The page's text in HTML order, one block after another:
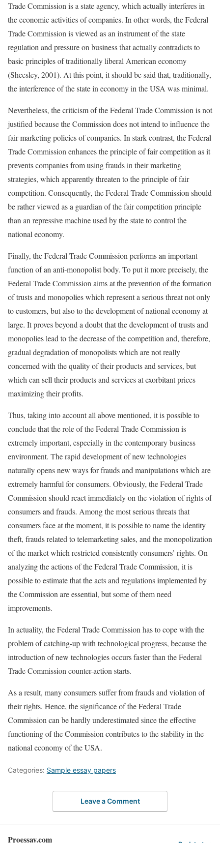
Trade Commission is a state agency, which actually interferes in
the economic activities of companies. In other words, the Federal
Trade Commission is viewed as an instrument of the state
regulation and pressure on business that actually contradicts to
basic principles of traditionally liberal American economy
(Sheesley, 2001). At this point, it should be said that, traditionally,
the interference of the state in economy in the USA was minimal.
Nevertheless, the criticism of the Federal Trade Commission is not
justified because the Commission does not intend to influence the
fair marketing policies of companies. In stark contrast, the Federal
Trade Commission enhances the principle of fair competition as it
prevents companies from using frauds in their marketing
strategies, which apparently threaten to the principle of fair
competition. Consequently, the Federal Trade Commission should
be rather viewed as a guardian of the fair competition principle
than an repressive machine used by the state to control the
national economy.
Finally, the Federal Trade Commission performs an important
function of an anti-monopolist body. To put it more precisely, the
Federal Trade Commission aims at the prevention of the formation
of trusts and monopolies which represent a serious threat not only
to customers, but also to the development of national economy at
large. It proves beyond a doubt that the development of trusts and
monopolies lead to the decrease of the competition and, therefore,
gradual degradation of monopolists which are not really
concerned with the quality of their products and services, but
which can sell their products and services at exorbitant prices
maximizing their profits.
Thus, taking into account all above mentioned, it is possible to
conclude that the role of the Federal Trade Commission is
extremely important, especially in the contemporary business
environment. The rapid development of new technologies
naturally opens new ways for frauds and manipulations which are
extremely harmful for consumers. Obviously, the Federal Trade
Commission should react immediately on the violation of rights of
consumers and frauds. Among the most serious threats that
consumers face at the moment, it is possible to name the identity
theft, frauds related to telemarketing sales, and the monopolization
of the market which restricted consistently consumers’ rights. On
analyzing the actions of the Federal Trade Commission, it is
possible to estimate that the acts and regulations implemented by
the Commission are essential, but some of them need
improvements.
In actuality, the Federal Trade Commission has to cope with the
problem of catching-up with technological progress, because the
introduction of new technologies occurs faster than the Federal
Trade Commission counter-action starts.
As a result, many consumers suffer from frauds and violation of
their rights. Hence, the significance of the Federal Trade
Commission can be hardly underestimated since the effective
functioning of the Commission contributes to the stability in the
national economy of the USA.
Categories: Sample essay papers
Leave a Comment
Proessay.com